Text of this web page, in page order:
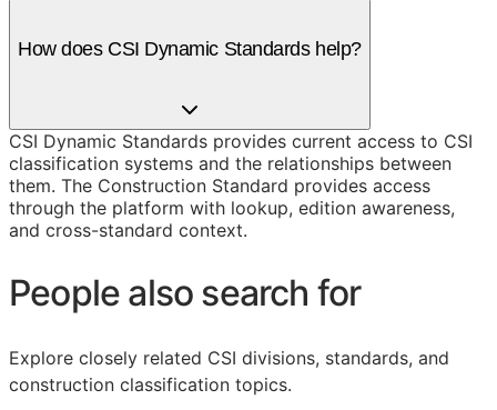
How does CSI Dynamic Standards help?
CSI Dynamic Standards provides current access to CSI
classification systems and the relationships between
them. The Construction Standard provides access
through the platform with lookup, edition awareness,
and cross-standard context.
People also search for
Explore closely related CSI divisions, standards, and
construction classification topics.